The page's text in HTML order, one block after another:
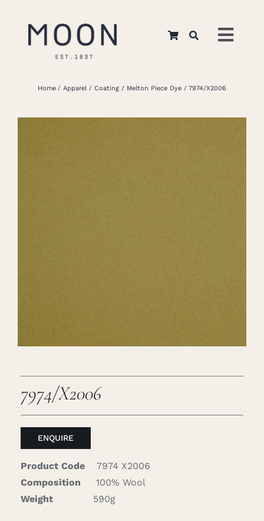
Home
Retail
Careers
Cart
Home Apparel Coating Melton Piece Dye 7974/X2006
7974/X2006
ENQUIRE
Product Code
7974 X2006
Composition
100% Wool
Weight
590g